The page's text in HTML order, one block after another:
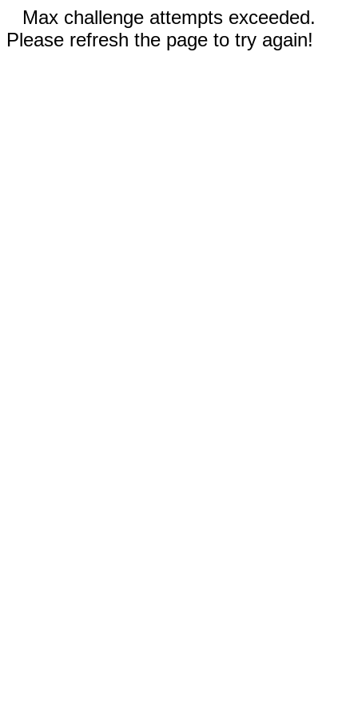
Max challenge attempts exceeded.
Please refresh the page to try again!